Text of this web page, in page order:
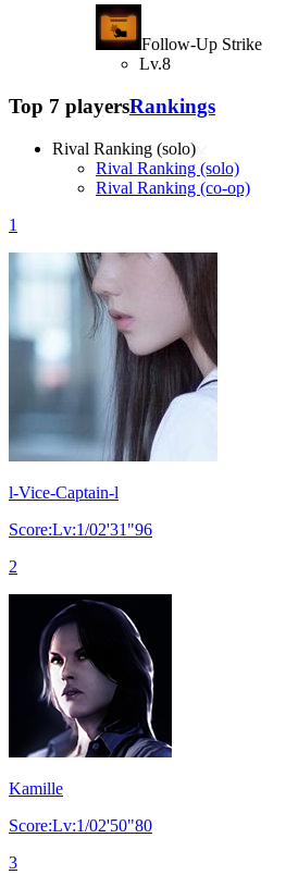
Follow-Up Strike
Lv.8
Top 7 playersRankings
Rival Ranking (solo)
Rival Ranking (solo)
Rival Ranking (co-op)
1
l-Vice-Captain-l
Score:Lv:1/02'31"96
2
Kamille
Score:Lv:1/02'50"80
3